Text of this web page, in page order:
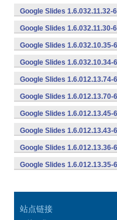
Google Slides
Google Slides
Google Slides
Google Slides
Google Slides
Google Slides
Google Slides
Google Slides
Google Slides
Google Slides
站点链接